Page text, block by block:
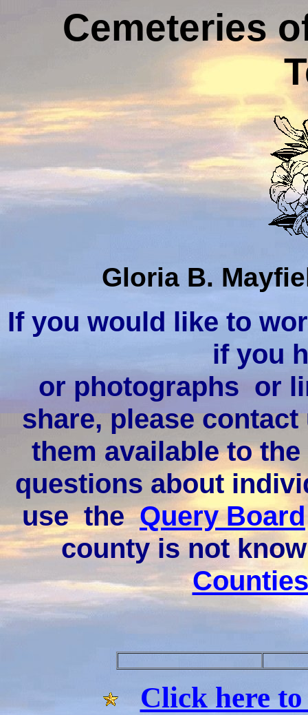
Cemeteries
Gloria B.
If you would like to
if you
or photographs or
share, please
them available to
questions about
use theQuery Board
county is not
Click here to